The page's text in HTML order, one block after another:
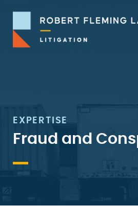
primary
navigation
main
content
EXPERTISE
Fraud and